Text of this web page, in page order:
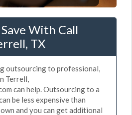
With Call
TX
outsourcing to professional,
Terrell,
can help. Outsourcing to a
be less expensive than
and you can get additional